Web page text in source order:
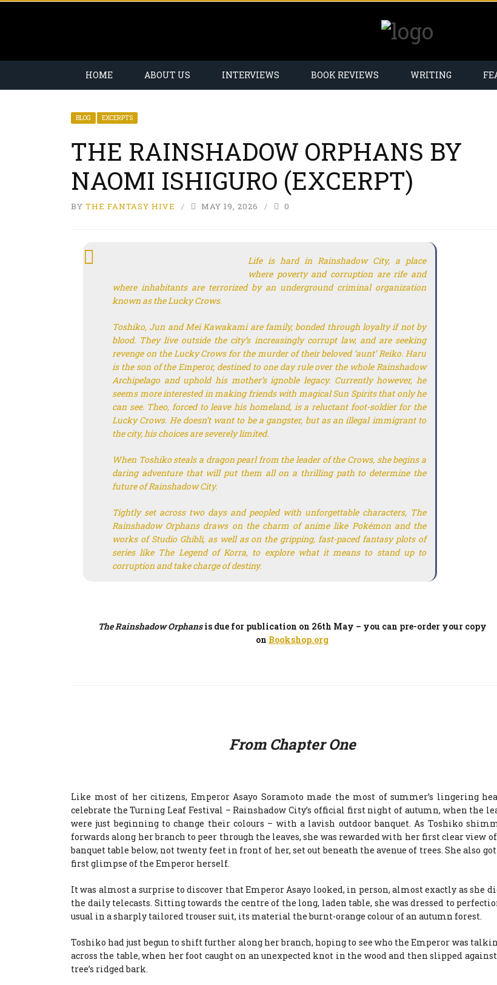
HOME ABOUT US INTERVIEWS BOOK REVIEWS WRITING
BLOG EXCERPTS
THE RAINSHADOW ORPHANS BY
NAOMI ISHIGURO (EXCERPT)
BY THE FANTASY HIVE MAY 19, 2026 0
Life is hard in Rainshadow City, a place
where poverty and corruption are rife and
where inhabitants are terrorized by an underground criminal organization
known as the Lucky Crows.
Toshiko, Jun and Mei Kawakami are family, bonded through loyalty if not by
blood. They live outside the city’s increasingly corrupt law, and are seeking
revenge on the Lucky Crows for the murder of their beloved ‘aunt’ Reiko. Haru
is the son of the Emperor, destined to one day rule over the whole Rainshadow
Archipelago and uphold his mother’s ignoble legacy. Currently however, he
seems more interested in making friends with magical Sun Spirits that only he
can see. Theo, forced to leave his homeland, is a reluctant foot-soldier for the
Lucky Crows. He doesn’t want to be a gangster, but as an illegal immigrant to
the city, his choices are severely limited.
When Toshiko steals a dragon pearl from the leader of the Crows, she begins a
daring adventure that will put them all on a thrilling path to determine the
future of Rainshadow City.
Tightly set across two days and peopled with unforgettable characters, The
Rainshadow Orphans draws on the charm of anime likePokémon and the
works of Studio Ghibli, as well as on the gripping, fast-paced fantasy plots of
series like The Legend of Korra, to explore what it means to stand up to
corruption and take charge of destiny.
The Rainshadow Orphansis due for publication on 26th May – you can pre-order your copy
on Bookshop.org
From Chapter One
Like most of her citizens, Emperor Asayo Soramoto made the most of summer’s lingering
celebrate the Turning Leaf Festival – Rainshadow City’s official first night of autumn, when the
were just beginning to change their colours – with a lavish outdoor banquet. As Toshiko
forwards along her branch to peer through the leaves, she was rewarded with her first clear view
banquet table below, not twenty feet in front of her, set out beneath the avenue of trees. She also
first glimpse of the Emperor herself.
It was almost a surprise to discover that Emperor Asayo looked, in person, almost exactly as she
the daily telecasts. Sitting towards the centre of the long, laden table, she was dressed to
usual in a sharply tailored trouser suit, its material the burnt-orange colour of an autumn forest.
Toshiko had just begun to shift further along her branch, hoping to see who the Emperor was
across the table, when her foot caught on an unexpected knot in the wood and then slipped
tree’s ridged bark.